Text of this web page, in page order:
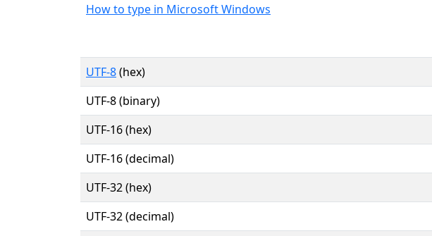
How to type in Microsoft Windows
UTF-8(hex)
UTF-8 (binary)
UTF-16 (hex)
UTF-16 (decimal)
UTF-32 (hex)
UTF-32 (decimal)